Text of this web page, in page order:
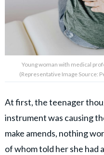
Young woman with medical
(Representative Image Source:
At first, the teenager
instrument was causing
make amends, nothing
of whom told her she had